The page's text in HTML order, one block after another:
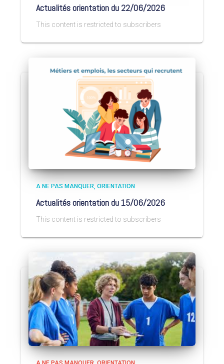
Actualités orientation du 22/06/2026
This content is restricted to subscribers
A NE PAS MANQUER ORIENTATION
Actualités orientation du 15/06/2026
This content is restricted to subscribers